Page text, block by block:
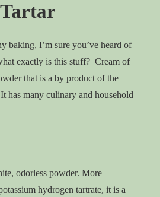
baking, I’m sure you’ve heard of
exactly is this stuff? Cream of
that is a by product of the
has many culinary and household
odorless powder. More
hydrogen tartrate, it is a